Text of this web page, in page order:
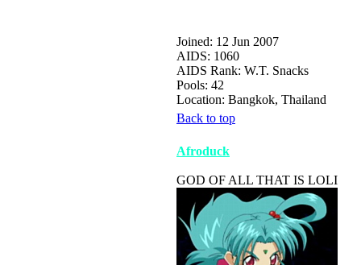
Joined: 12 Jun 2007
AIDS: 1060
AIDS Rank: W.T. Snacks
Pools: 42
Location: Bangkok, Thailand
Back to top
Afroduck
GOD OF ALL THAT IS LOLI